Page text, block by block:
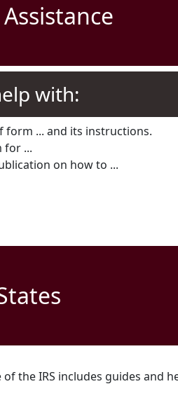
with:
form ... and its instructions.
for ...
on how to ...
of the IRS includes guides and